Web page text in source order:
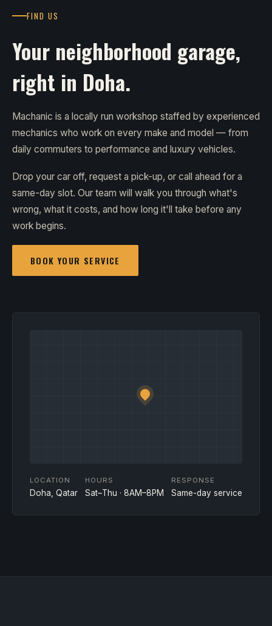
FIND US
Your neighborhood garage,
right in Doha.
Machanic is a locally run workshop staffed by experienced
mechanics who work on every make and model — from
daily commuters to performance and luxury vehicles.
Drop your car off, request a pick-up, or call ahead for a
same-day slot. Our team will walk you through what's
wrong, what it costs, and how long it'll take before any
work begins.
BOOK YOUR SERVICE
LOCATION
Doha, Qatar
HOURS
Sat–Thu · 8AM–8PM
RESPONSE
Same-day service